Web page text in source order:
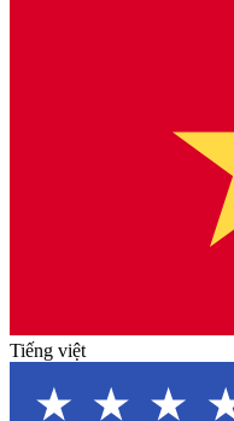
Tiếng việt